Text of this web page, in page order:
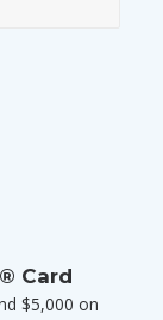
Card
$5,000 on